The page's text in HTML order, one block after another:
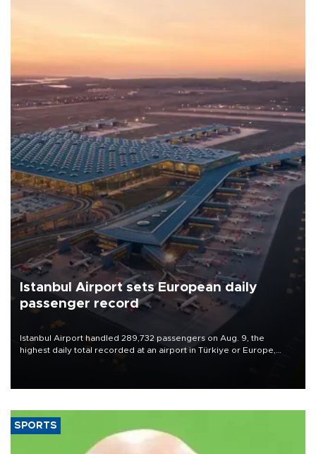
Istanbul Airport sets European daily
passenger record
Istanbul Airport handled 289,732 passengers on Aug. 9, the
highest daily total recorded at an airport in Türkiye or Europe,
SPORTS